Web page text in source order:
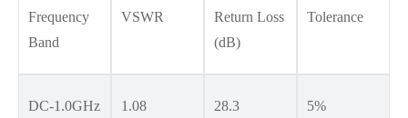
Frequency
Band
VSWR
Return Loss
(dB)
Tolerance
DC-1.0GHz 1.08 28.3 5%